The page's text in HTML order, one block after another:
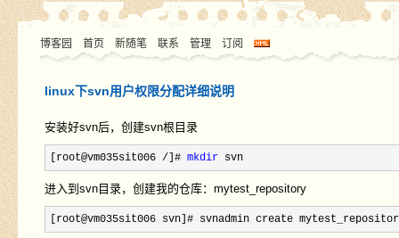
博客园 首页 新随笔 联系 管理 订阅
linux下svn用户权限分配详细说明
安装好svn后，创建svn根目录
[root@vm035sit006 /]# mkdir svn
进入到svn目录，创建我的仓库：mytest_repository
[root@vm035sit006 svn]# svnadmin create